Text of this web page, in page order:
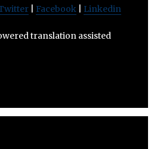
Facebook Linkedin
translation assisted